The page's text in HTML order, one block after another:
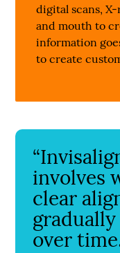
digital scans,
and mouth to
information
to create
involves
clear
over